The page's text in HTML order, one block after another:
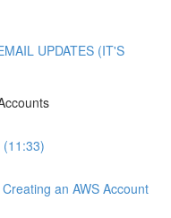
UPDATES (IT'S
(11:33)
an AWS Account